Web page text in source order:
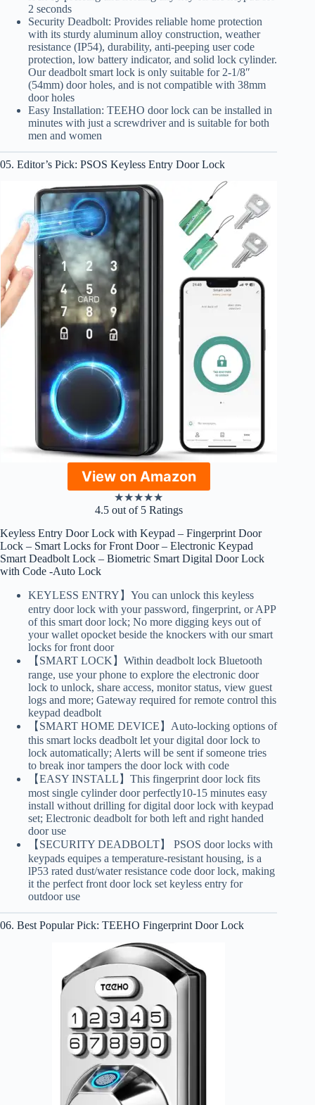
2 seconds
Security Deadbolt: Provides reliable home protection
with its sturdy aluminum alloy construction, weather
resistance (IP54), durability, anti-peeping user code
protection, low battery indicator, and solid lock cylinder.
Our deadbolt smart lock is only suitable for 2-1/8″
(54mm) door holes, and is not compatible with 38mm
door holes
Easy Installation: TEEHO door lock can be installed in
minutes with just a screwdriver and is suitable for both
men and women
05. Editor’s Pick: PSOS Keyless Entry Door Lock
View on Amazon
★★★★★
4.5 out of 5 Ratings
Keyless Entry Door Lock with Keypad – Fingerprint Door
Lock – Smart Locks for Front Door – Electronic Keypad
Smart Deadbolt Lock – Biometric Smart Digital Door Lock
with Code -Auto Lock
KEYLESS ENTRY】You can unlock this keyless
entry door lock with your password, fingerprint, or APP
of this smart door lock; No more digging keys out of
your wallet opocket beside the knockers with our smart
locks for front door
【SMART LOCK】Within deadbolt lock Bluetooth
range, use your phone to explore the electronic door
lock to unlock, share access, monitor status, view guest
logs and more; Gateway required for remote control this
keypad deadbolt
【SMART HOME DEVICE】Auto-locking options of
this smart locks deadbolt let your digital door lock to
lock automatically; Alerts will be sent if someone tries
to break inor tampers the door lock with code
【EASY INSTALL】This fingerprint door lock fits
most single cylinder door perfectly10-15 minutes easy
install without drilling for digital door lock with keypad
set; Electronic deadbolt for both left and right handed
door use
【SECURITY DEADBOLT】 PSOS door locks with
keypads equipes a temperature-resistant housing, is a
lP53 rated dust/water resistance code door lock, making
it the perfect front door lock set keyless entry for
outdoor use
06. Best Popular Pick: TEEHO Fingerprint Door Lock